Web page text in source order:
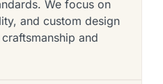
We focus on
and custom design
and